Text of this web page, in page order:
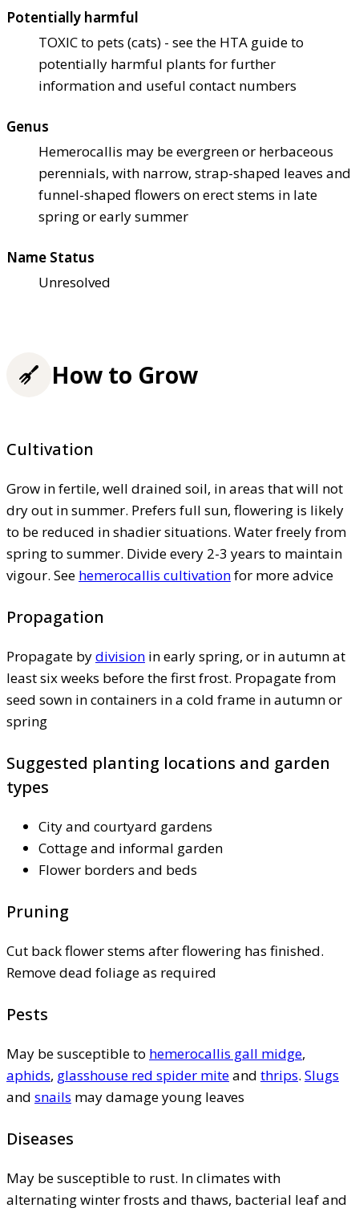
Potentially harmful
TOXIC to pets (cats) - see the HTA guide to
potentially harmful plants for further
information and useful contact numbers
Genus
Hemerocallis may be evergreen or herbaceous
perennials, with narrow, strap-shaped leaves and
funnel-shaped flowers on erect stems in late
spring or early summer
Name Status
Unresolved
How to Grow
Cultivation
Grow in fertile, well drained soil, in areas that will not
dry out in summer. Prefers full sun, flowering is likely
to be reduced in shadier situations. Water freely from
spring to summer. Divide every 2-3 years to maintain
vigour. See hemerocallis cultivationfor more advice
Propagation
Propagate bydivision in early spring, or in autumn at
least six weeks before the first frost. Propagate from
seed sown in containers in a cold frame in autumn or
spring
Suggested planting locations and garden
types
City and courtyard gardens
Cottage and informal garden
Flower borders and beds
Pruning
Cut back flower stems after flowering has finished.
Remove dead foliage as required
Pests
May be susceptible to hemerocallis gall midge,
aphids, glasshouse red spider miteand thrips. Slugs
and snails may damage young leaves
Diseases
May be susceptible to rust. In climates with
alternating winter frosts and thaws, bacterial leaf and